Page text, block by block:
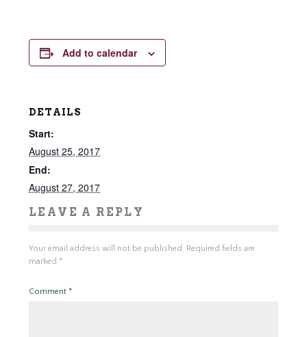
Add to calendar
DETAILS
Start:
August 25, 2017
End:
August 27, 2017
LEAVE A REPLY
Your email address will not be published. Required fields are
marked *
Comment *